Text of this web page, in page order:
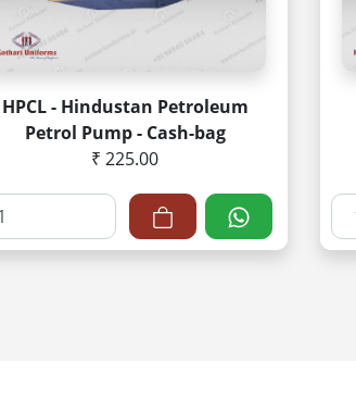
HPCL - Hindustan Petroleum
Petrol Pump - Cash-bag
₹ 225.00